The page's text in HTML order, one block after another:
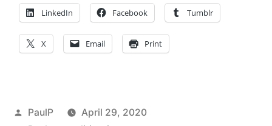
LinkedIn Facebook Tumblr
X Email Print
Posted
PaulP
April 29, 2020